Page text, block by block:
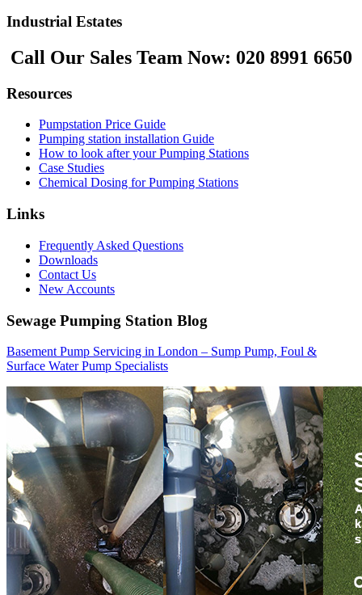
Industrial Estates
Call Our Sales Team Now: 020 8991 6650
Resources
Pumpstation Price Guide
Pumping station installation Guide
How to look after your Pumping Stations
Case Studies
Chemical Dosing for Pumping Stations
Links
Frequently Asked Questions
Downloads
Contact Us
New Accounts
Sewage Pumping Station Blog
Basement Pump Servicing in London – Sump Pump, Foul &
Surface Water Pump Specialists